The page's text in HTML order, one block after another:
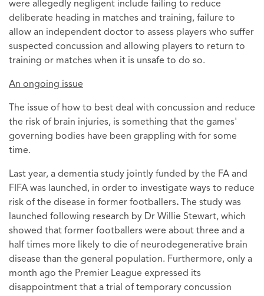
were allegedly negligent include failing to reduce
deliberate heading in matches and training, failure to
allow an independent doctor to assess players who suffer
suspected concussion and allowing players to return to
training or matches when it is unsafe to do so.
An ongoing issue
The issue of how to best deal with concussion and reduce
the risk of brain injuries, is something that the games'
governing bodies have been grappling with for some
time.
Last year, a dementia study jointly funded by the FA and
FIFA was launched, in order to investigate ways to reduce
risk of the disease in former footballers.
The study was
launched following research by Dr Willie Stewart, which
showed that former footballers were about three and a
half times more likely to die of neurodegenerative brain
disease than the general population. Furthermore, only a
month ago the Premier League expressed its
disappointment that a trial of temporary concussion